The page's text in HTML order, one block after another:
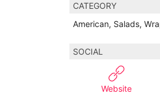
CATEGORY
American, Salads,
SOCIAL
Website